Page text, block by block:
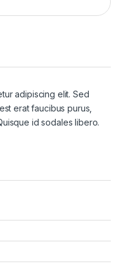
adipiscing elit. Sed
erat faucibus purus,
id sodales libero.